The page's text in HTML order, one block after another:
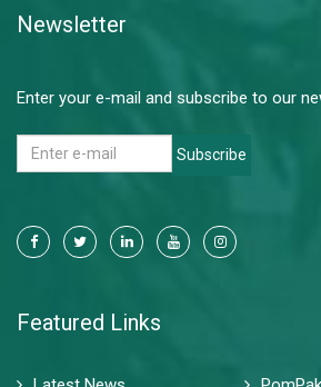
Newsletter
Enter your e-mail and subscribe to our
Subscribe
Featured Links